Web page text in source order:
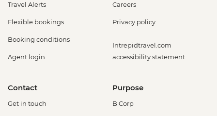
Travel Alerts
Flexible bookings
Booking conditions
Agent login
Careers
Privacy policy
Intrepidtravel.com
accessibility statement
Contact
Get in touch
Purpose
B Corp